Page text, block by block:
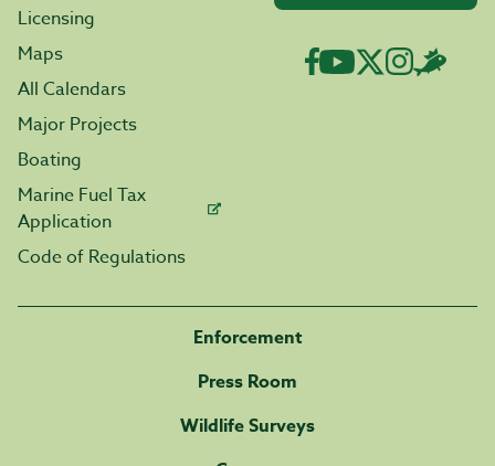
Licensing
Maps
All Calendars
Major Projects
Boating
Marine Fuel Tax
Application
Code of Regulations
Enforcement
Press Room
Wildlife Surveys